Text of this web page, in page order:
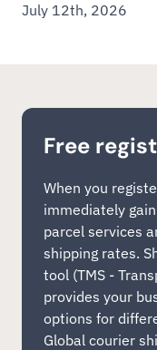
July 12th, 2026
Free
When you
immediately
parcel services
shipping rates.
tool (TMS -
provides your
options for
Global courier